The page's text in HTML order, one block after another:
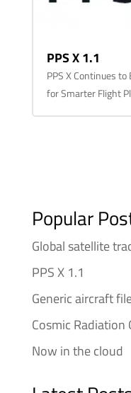
PPS X 1.1
PPS X Continues
for Smarter Flight
Popular
Global satellite
PPS X 1.1
Generic aircraft
Cosmic
Now in the cloud